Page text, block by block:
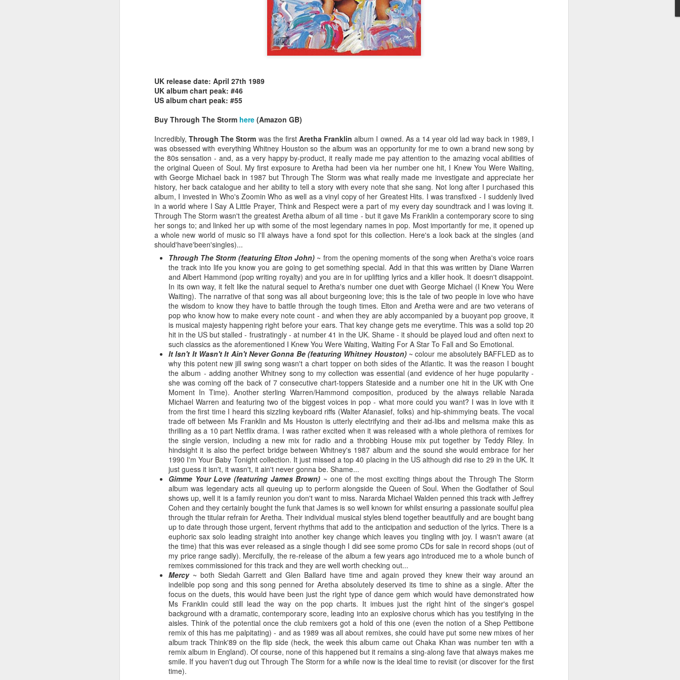
UK release date: April 27th 1989
UK album chart peak: #46
US album chart peak: #55
Buy Through The Storm here (Amazon GB)
Incredibly,Through The Storm was the first Aretha Franklin album I owned. As a 14 year old lad way back in 1989, I
was obsessed with everything Whitney Houston so the album was an opportunity for me to own a brand new song by
the 80s sensation - and, as a very happy by-product, it really made me pay attention to the amazing vocal abilities of
the original Queen of Soul. My first exposure to Aretha had been via her number one hit, I Knew You Were Waiting,
with George Michael back in 1987 but Through The Storm was what really made me investigate and appreciate her
history, her back catalogue and her ability to tell a story with every note that she sang. Not long after I purchased this
album, I invested in Who's Zoomin Who as well as a vinyl copy of her Greatest Hits. I was transfixed - I suddenly lived
in a world where I Say A Little Prayer, Think and Respect were a part of my every day soundtrack and I was loving it.
Through The Storm wasn't the greatest Aretha album of all time - but it gave Ms Franklin a contemporary score to sing
her songs to; and linked her up with some of the most legendary names in pop. Most importantly for me, it opened up
a whole new world of music so I'll always have a fond spot for this collection. Here's a look back at the singles (and
should'have'been'singles)...
Through The Storm (featuring Elton John) ~ from the opening moments of the song when Aretha's voice roars
the track into life you know you are going to get something special. Add in that this was written by Diane Warren
and Albert Hammond (pop writing royalty) and you are in for uplifting lyrics and a killer hook. It doesn't disappoint.
In its own way, it felt like the natural sequel to Aretha's number one duet with George Michael (I Knew You Were
Waiting). The narrative of that song was all about burgeoning love; this is the tale of two people in love who have
the wisdom to know they have to battle through the tough times. Elton and Aretha were and are two veterans of
pop who know how to make every note count - and when they are ably accompanied by a buoyant pop groove, it
is musical majesty happening right before your ears. That key change gets me everytime. This was a solid top 20
hit in the US but stalled - frustratingly - at number 41 in the UK. Shame - it should be played loud and often next to
such classics as the aforementioned I Knew You Were Waiting, Waiting For A Star To Fall and So Emotional.
It Isn't It Wasn't It Ain't Never Gonna Be (featuring Whitney Houston)~ colour me absolutely BAFFLED as to
why this potent new jill swing song wasn't a chart topper on both sides of the Atlantic. It was the reason I bought
the album - adding another Whitney song to my collection was essential (and evidence of her huge popularity -
she was coming off the back of 7 consecutive chart-toppers Stateside and a number one hit in the UK with One
Moment In Time). Another sterling Warren/Hammond composition, produced by the always reliable Narada
Michael Warren and featuring two of the biggest voices in pop - what more could you want? I was in love with it
from the first time I heard this sizzling keyboard riffs (Walter Afanasief, folks) and hip-shimmying beats. The vocal
trade off between Ms Franklin and Ms Houston is utterly electrifying and their ad-libs and melisma make this as
thrilling as a 10 part Netflix drama. I was rather excited when it was released with a whole plethora of remixes for
the single version, including a new mix for radio and a throbbing House mix put together by Teddy Riley. In
hindsight it is also the perfect bridge between Whitney's 1987 album and the sound she would embrace for her
1990 I'm Your Baby Tonight collection. It just missed a top 40 placing in the US although did rise to 29 in the UK. It
just guess it isn't, it wasn't, it ain't never gonna be. Shame...
Gimme Your Love (featuring James Brown) ~ one of the most exciting things about the Through The Storm
album was legendary acts all queuing up to perform alongside the Queen of Soul. When the Godfather of Soul
shows up, well it is a family reunion you don't want to miss. Nararda Michael Walden penned this track with Jeffrey
Cohen and they certainly bought the funk that James is so well known for whilst ensuring a passionate soulful plea
through the titular refrain for Aretha. Their individual musical styles blend together beautifully and are bought bang
up to date through those urgent, fervent rhythms that add to the anticipation and seduction of the lyrics. There is a
euphoric sax solo leading straight into another key change which leaves you tingling with joy. I wasn't aware (at
the time) that this was ever released as a single though I did see some promo CDs for sale in record shops (out of
my price range sadly). Mercifully, the re-release of the album a few years ago introduced me to a whole bunch of
remixes commissioned for this track and they are well worth checking out...
Mercy~ both Siedah Garrett and Glen Ballard have time and again proved they knew their way around an
indelible pop song and this song penned for Aretha absolutely deserved its time to shine as a single. After the
focus on the duets, this would have been just the right type of dance gem which would have demonstrated how
Ms Franklin could still lead the way on the pop charts. It imbues just the right hint of the singer's gospel
background with a dramatic, contemporary score, leading into an explosive chorus which has you testifying in the
aisles. Think of the potential once the club remixers got a hold of this one (even the notion of a Shep Pettibone
remix of this has me palpitating) - and as 1989 was all about remixes, she could have put some new mixes of her
album track Think'89 on the flip side (heck, the week this album came out Chaka Khan was number ten with a
remix album in England). Of course, none of this happened but it remains a sing-along fave that always makes me
smile. If you haven't dug out Through The Storm for a while now is the ideal time to revisit (or discover for the first
time).
Belinda Carlisle - In Too Deep (#AWomanAndAMan30)Christina Aguilera - Stripped (2002)
Mariah Carey - Always Be My Baby (#Daydream30)Jessica Simpson - Irresistible (2001) BBMak - Sooner or Later (2000) Faith Hill - There You'll Be (Greatest Hits) (2001)Geri Halliwell - Scream If You Wanna Go Faster
Janet Jackson - All For You (2001) George Michael - Fastlove (#Older30) Emma Bunton - A Girl Like Me (2001)Gloria Estefan - Reach (#Destiny30)
Janet Jackson - Twenty Foreplay (#DesignOfADecade30)Madonna - One More Chance (#SomethingToRemember30)
Debbie Gibson - MYOB (2001)
2 Debbie Gibson as Christi Rose - Dontcha Want
Take That - How Deep Is Your Love (#NobodyElse30)
Whitney Houston - Count On Me (ft CeCe Winans) (#WaitingToExhale30)
Erasure - Rock Me Gently (#Erasure30)Gloria Estefan - Greatest Hits II (2001)